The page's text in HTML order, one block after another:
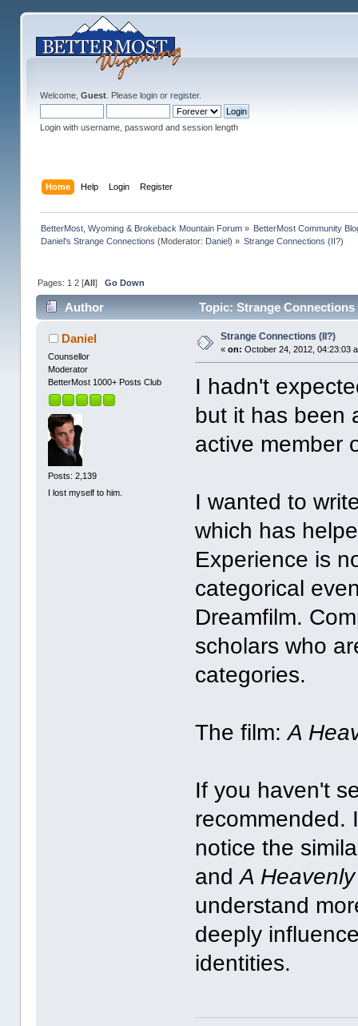
Welcome, Guest. Please loginor register.
Login with username, password and session length
Home Help Login Register
BetterMost, Wyoming & Brokeback Mountain Forum» BetterMost Community
Daniel's Strange Connections (Moderator: Daniel) » Strange Connections (II?)
Pages: 1 2[All] Go Down
Author Topic: Strange
Daniel
Counsellor
Moderator
BetterMost 1000+ Posts Club
Posts: 2,139
I lost myself to him.
Strange Connections (II?)
«on: October 24, 2012, 04:23:03
I hadn't
but it has been
active member
I wanted to
which has
Experience is
categorical
Dreamfilm.
scholars who
categories.
The film:A
If you haven't
recommended.
notice the
andA
understand
deeply
identities.